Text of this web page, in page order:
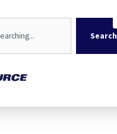
Search